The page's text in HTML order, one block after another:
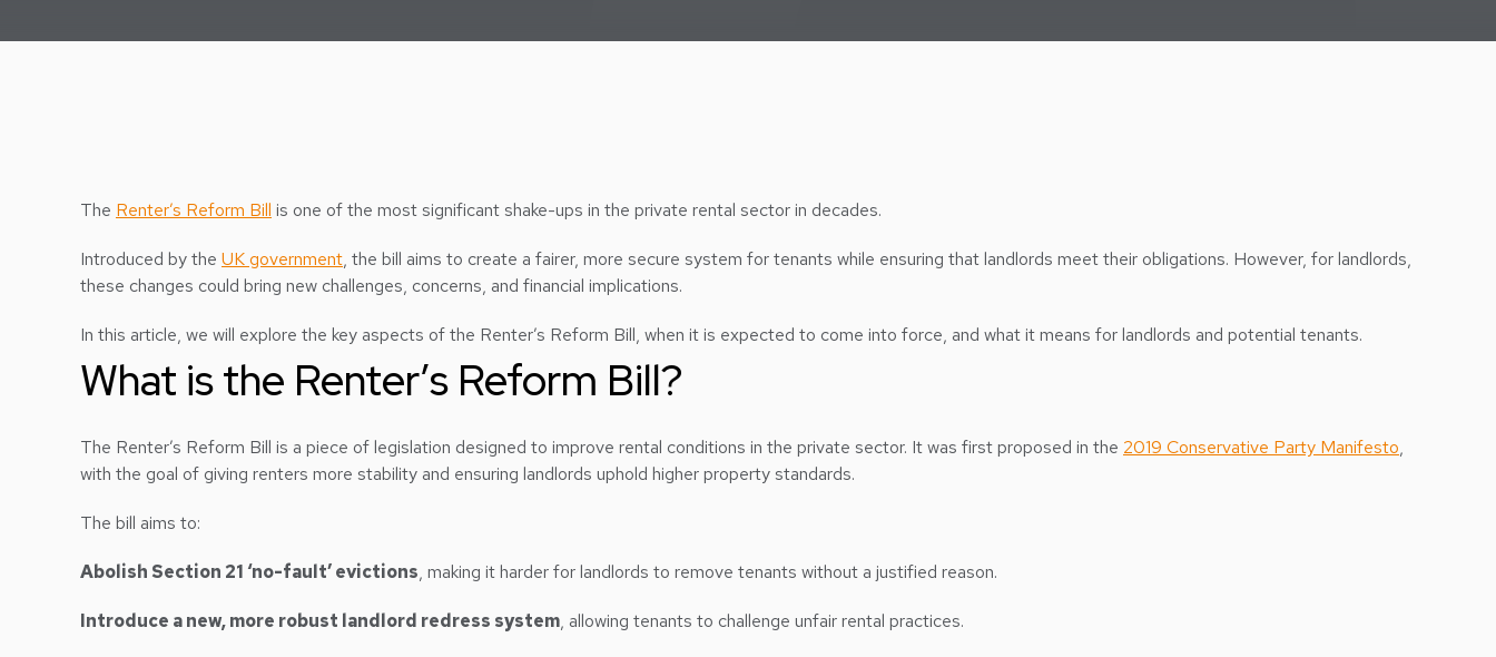
The Renter’s Reform Bill is one of the most significant shake-ups in the private rental sector in decades.
Introduced by the UK government, the bill aims to create a fairer, more secure system for tenants while ensuring that landlords meet their obligations. However, for landlords,
these changes could bring new challenges, concerns, and financial implications.
In this article, we will explore the key aspects of the Renter’s Reform Bill, when it is expected to come into force, and what it means for landlords and potential tenants.
What is the Renter’s Reform Bill?
The Renter’s Reform Bill is a piece of legislation designed to improve rental conditions in the private sector. It was first proposed in the 2019 Conservative Party Manifesto,
with the goal of giving renters more stability and ensuring landlords uphold higher property standards.
The bill aims to:
Abolish Section 21 ‘no-fault’ evictions, making it harder for landlords to remove tenants without a justified reason.
Introduce a new, more robust landlord redress system, allowing tenants to challenge unfair rental practices.